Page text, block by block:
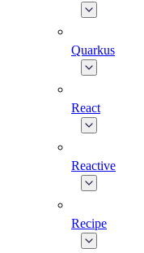
Quarkus
React
Reactive
Recipe